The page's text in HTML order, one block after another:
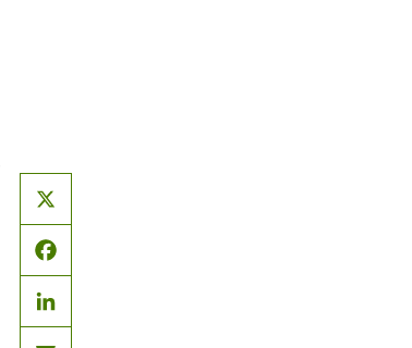
X
Facebook
LinkedIn